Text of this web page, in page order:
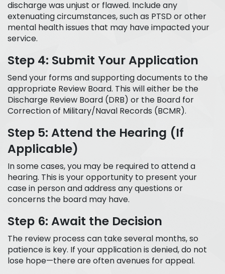
discharge was unjust or flawed. Include any
extenuating circumstances, such as PTSD or other
mental health issues that may have impacted your
service.
Step 4: Submit Your Application
Send your forms and supporting documents to the
appropriate Review Board. This will either be the
Discharge Review Board (DRB) or the Board for
Correction of Military/Naval Records (BCMR).
Step 5: Attend the Hearing (If
Applicable)
In some cases, you may be required to attend a
hearing. This is your opportunity to present your
case in person and address any questions or
concerns the board may have.
Step 6: Await the Decision
The review process can take several months, so
patience is key. If your application is denied, do not
lose hope—there are often avenues for appeal.